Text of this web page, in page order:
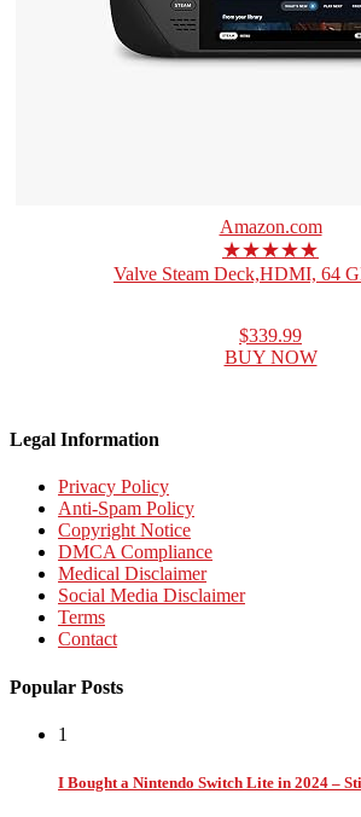
Amazon.com
★★★★★
Valve Steam Deck,HDMI, 64
$339.99
BUY NOW
Legal Information
Privacy Policy
Anti-Spam Policy
Copyright Notice
DMCA Compliance
Medical Disclaimer
Social Media Disclaimer
Terms
Contact
Popular Posts
1
I Bought a Nintendo Switch Lite in 2024 –